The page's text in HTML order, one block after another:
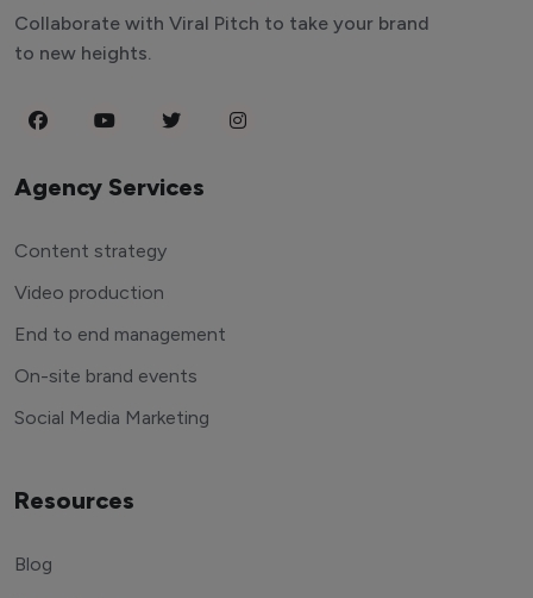
Collaborate with Viral Pitch to take your brand
to new heights.
Agency Services
Content strategy
Video production
End to end management
On-site brand events
Social Media Marketing
Resources
Blog